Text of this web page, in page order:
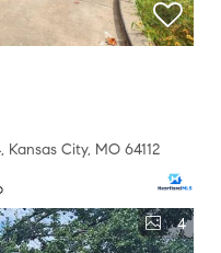
City, MO 64112
4